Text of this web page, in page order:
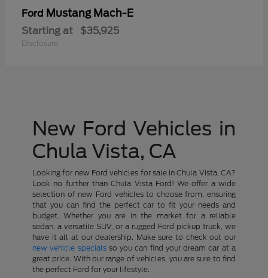
Ford Mustang Mach-E
Starting at $35,925
Disclosure
New Ford Vehicles in
Chula Vista, CA
Looking for new Ford vehicles for sale in Chula Vista, CA?
Look no further than Chula Vista Ford! We offer a wide
selection of new Ford vehicles to choose from, ensuring
that you can find the perfect car to fit your needs and
budget. Whether you are in the market for a reliable
sedan, a versatile SUV, or a rugged Ford pickup truck, we
have it all at our dealership. Make sure to check out our
new vehicle specialsso you can find your dream car at a
great price. With our range of vehicles, you are sure to find
the perfect Ford for your lifestyle.